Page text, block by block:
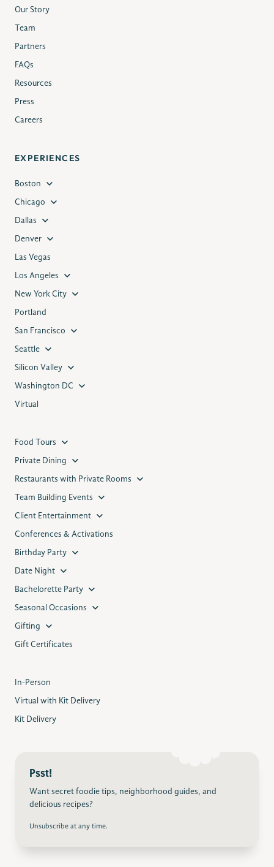
Our Story
Team
Partners
FAQs
Resources
Press
Careers
EXPERIENCES
Boston
Chicago
Dallas
Denver
Las Vegas
Los Angeles
New York City
Portland
San Francisco
Seattle
Silicon Valley
Washington DC
Virtual
Food Tours
Private Dining
Restaurants with Private Rooms
Team Building Events
Client Entertainment
Conferences & Activations
Birthday Party
Date Night
Bachelorette Party
Seasonal Occasions
Gifting
Gift Certificates
In-Person
Virtual with Kit Delivery
Kit Delivery
Psst!
Want secret foodie tips, neighborhood guides, and
delicious recipes?
Unsubscribe at any time.